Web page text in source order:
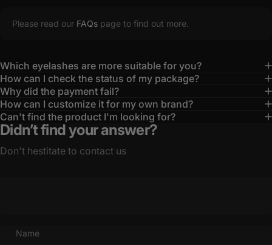
Please read our FAQs page to find out more.
Which eyelashes are more suitable for you?
How can I check the status of my package?
Why did the payment fail?
How can I customize it for my own brand?
Can't find the product I'm looking for?
Didn’t find your answer?
Don't hestitate to contact us
Name